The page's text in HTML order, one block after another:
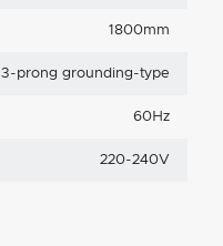
1800mm
3-prong grounding-type
60Hz
220-240V